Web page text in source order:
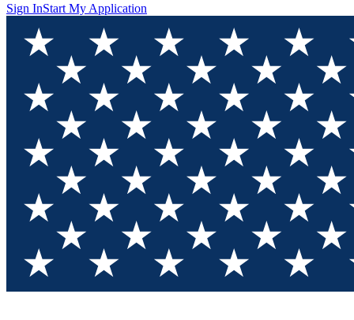
Sign InStart My Application